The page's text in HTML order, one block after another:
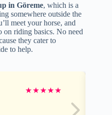
in Göreme, which is a
somewhere outside the
meet your horse, and
riding basics. No need
they cater to
to help.
★★★★★